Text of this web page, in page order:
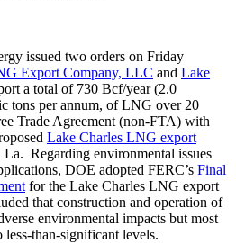
issued two orders on Friday
Export Company, LLC and Lake
a total of 730 Bcf/year (2.0
tons per annum, of LNG over 20
Trade Agreement (non-FTA) with
Lake Charles LNG export
La. Regarding environmental issues
DOE adopted FERC’s Final
for the Lake Charles LNG export
that construction and operation of
environmental impacts but most
than-significant levels.